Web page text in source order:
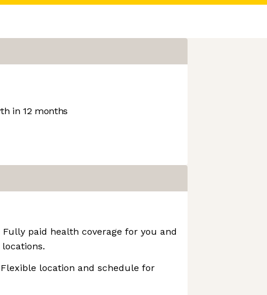
in 12 months
paid health coverage for you and
location and schedule for